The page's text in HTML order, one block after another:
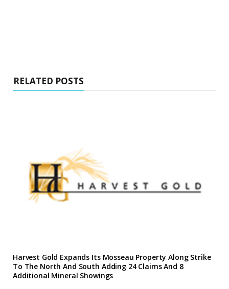
RELATED POSTS
Harvest Gold Expands Its Mosseau Property Along Strike
To The North And South Adding 24 Claims And 8
Additional Mineral Showings